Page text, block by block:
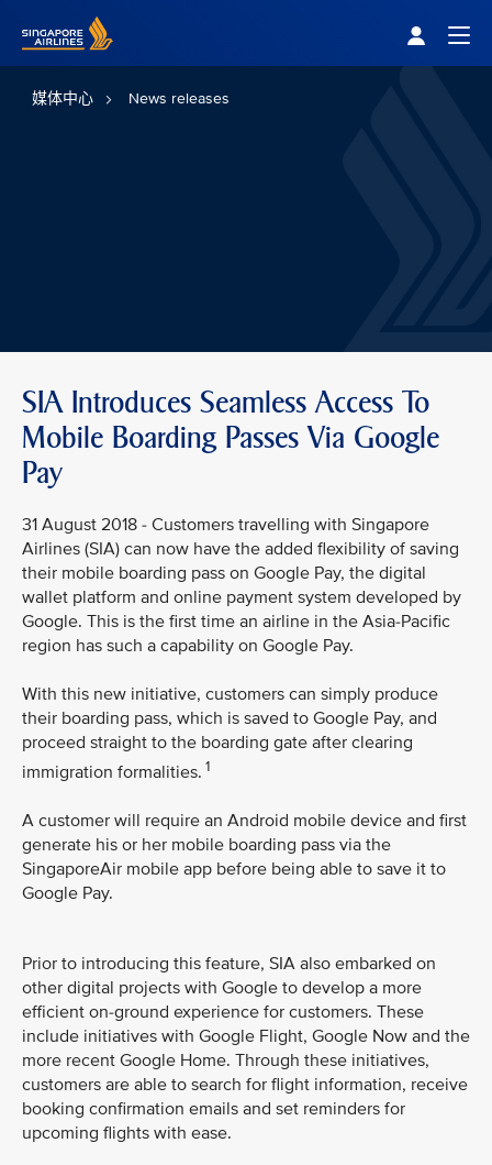
媒体中心 News releases
SIA Introduces Seamless Access To
Mobile Boarding Passes Via Google
Pay
31 August 2018 - Customers travelling with Singapore
Airlines (SIA) can now have the added flexibility of saving
their mobile boarding pass on Google Pay, the digital
wallet platform and online payment system developed by
Google. This is the first time an airline in the Asia-Pacific
region has such a capability on Google Pay.
With this new initiative, customers can simply produce
their boarding pass, which is saved to Google Pay, and
proceed straight to the boarding gate after clearing
immigration formalities. 1
A customer will require an Android mobile device and first
generate his or her mobile boarding pass via the
SingaporeAir mobile app before being able to save it to
Google Pay.
Prior to introducing this feature, SIA also embarked on
other digital projects with Google to develop a more
efficient on-ground experience for customers. These
include initiatives with Google Flight, Google Now and the
more recent Google Home. Through these initiatives,
customers are able to search for flight information, receive
booking confirmation emails and set reminders for
upcoming flights with ease.